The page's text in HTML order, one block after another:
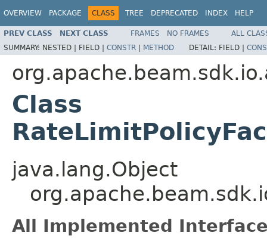
OVERVIEW PACKAGE CLASS TREE DEPRECATED INDEX HELP
PREV CLASS NEXT CLASS FRAMES NO FRAMES
ALL
SUMMARY: NESTED | FIELD | CONSTR | METHOD DETAIL: FIELD |
Class
java.lang.Object
All Implemented